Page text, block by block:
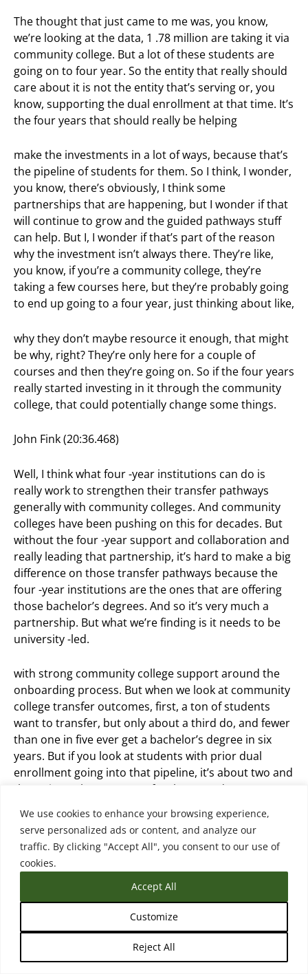
We use cookies to enhance your browsing experience,
serve personalized ads or content, and analyze our
traffic. By clicking "Accept All", you consent to our use of
cookies.
Customize
Reject All
Accept All
The thought that just came to me was, you know,
we’re looking at the data, 1 .78 million are taking it via
community college. But a lot of these students are
going on to four year. So the entity that really should
care about it is not the entity that’s serving or, you
know, supporting the dual enrollment at that time. It’s
the four years that should really be helping
make the investments in a lot of ways, because that’s
the pipeline of students for them. So I think, I wonder,
you know, there’s obviously, I think some
partnerships that are happening, but I wonder if that
will continue to grow and the guided pathways stuff
can help. But I, I wonder if that’s part of the reason
why the investment isn’t always there. They’re like,
you know, if you’re a community college, they’re
taking a few courses here, but they’re probably going
to end up going to a four year, just thinking about like,
why they don’t maybe resource it enough, that might
be why, right? They’re only here for a couple of
courses and then they’re going on. So if the four years
really started investing in it through the community
college, that could potentially change some things.
John Fink (20:36.468)
Well, I think what four -year institutions can do is
really work to strengthen their transfer pathways
generally with community colleges. And community
colleges have been pushing on this for decades. But
without the four -year support and collaboration and
really leading that partnership, it’s hard to make a big
difference on those transfer pathways because the
four -year institutions are the ones that are offering
those bachelor’s degrees. And so it’s very much a
partnership. But what we’re finding is it needs to be
university -led.
with strong community college support around the
onboarding process. But when we look at community
college transfer outcomes, first, a ton of students
want to transfer, but only about a third do, and fewer
than one in five ever get a bachelor’s degree in six
years. But if you look at students with prior dual
enrollment going into that pipeline, it’s about two and
three times the outcomes for those students. So
starting their community college transfer pathway in
high school. They have much stronger outcomes
when they do.
There’s many of them are still continuing at the
community college after high school on their way to a
bachelor’s and for universities that, know, for the
students that are entering directly after high school
with dual enrollment credits, my colleague really calls